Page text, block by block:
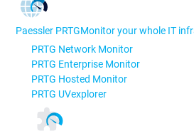
Paessler PRTGMonitor your whole IT
PRTG Network Monitor
PRTG Enterprise Monitor
PRTG Hosted Monitor
PRTG UVexplorer